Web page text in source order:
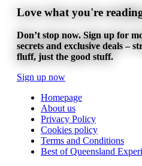
Love what you're
Don’t stop now. Sign up for
secrets and exclusive deals –
fluff, just the good stuff.
Sign up now
Homepage
About us
Privacy Policy
Cookies policy
Terms and Conditions
Best of Queensland